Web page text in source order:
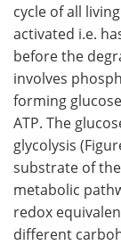
cycle of all
activated i.e.
before the
involves
forming
ATP. The
glycolysis
substrate of
metabolic
redox
different